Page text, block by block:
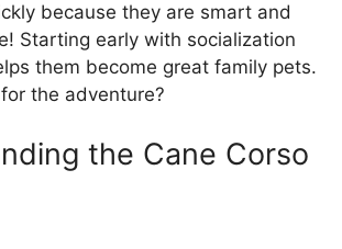
because they are smart and
Starting early with socialization
them become great family pets.
the adventure?
the Cane Corso